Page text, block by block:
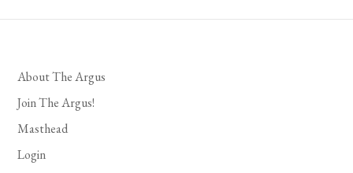
About The Argus
Join The Argus!
Masthead
Login